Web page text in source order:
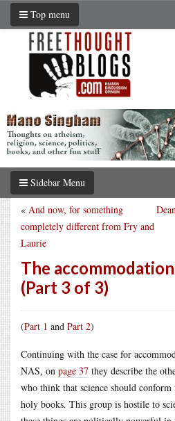
Top menu
Sidebar Menu
« And now, for something
completely different from Fry and
Laurie
The
(Part 3 of 3)
(Part 1 and Part 2)
Continuing with the case for
NAS, on page 37 they describe the
who think that science should
holy books. This group is hostile to